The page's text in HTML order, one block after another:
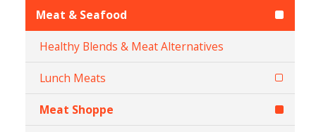
Meat & Seafood
Healthy Blends & Meat Alternatives
Lunch Meats
Meat Shoppe